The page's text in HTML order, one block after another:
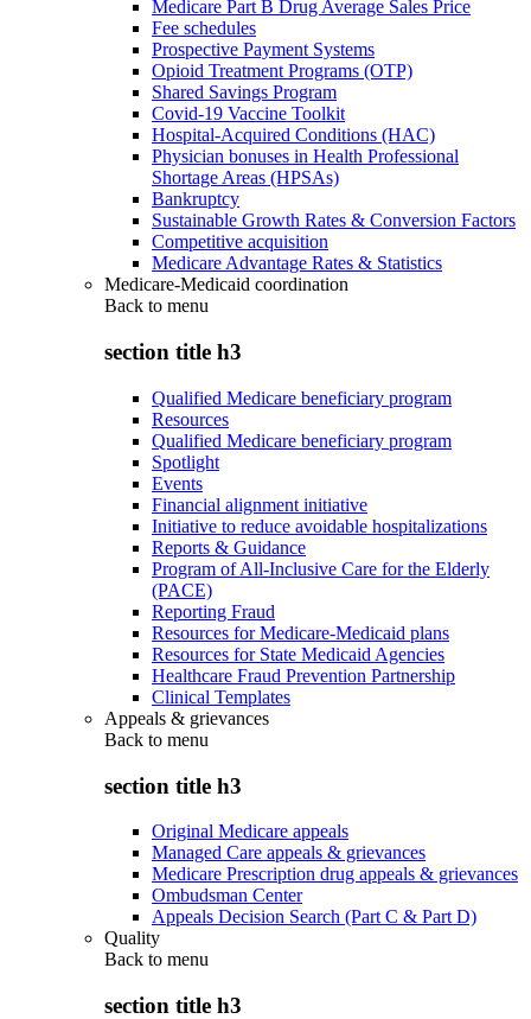
Medicare Part B Drug Average Sales Price
Fee schedules
Prospective Payment Systems
Opioid Treatment Programs (OTP)
Shared Savings Program
Covid-19 Vaccine Toolkit
Hospital-Acquired Conditions (HAC)
Physician bonuses in Health Professional
Shortage Areas (HPSAs)
Bankruptcy
Sustainable Growth Rates & Conversion Factors
Competitive acquisition
Medicare Advantage Rates & Statistics
Medicare-Medicaid coordination
Back to menu
section title h3
Qualified Medicare beneficiary program
Resources
Qualified Medicare beneficiary program
Spotlight
Events
Financial alignment initiative
Initiative to reduce avoidable hospitalizations
Reports & Guidance
Program of All-Inclusive Care for the Elderly
(PACE)
Reporting Fraud
Resources for Medicare-Medicaid plans
Resources for State Medicaid Agencies
Healthcare Fraud Prevention Partnership
Clinical Templates
Appeals & grievances
Back to menu
section title h3
Original Medicare appeals
Managed Care appeals & grievances
Medicare Prescription drug appeals & grievances
Ombudsman Center
Appeals Decision Search (Part C & Part D)
Quality
Back to menu
section title h3